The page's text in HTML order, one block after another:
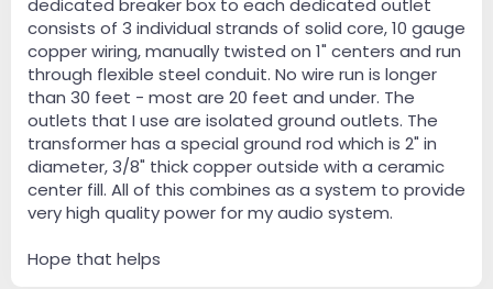
dedicated breaker box to each dedicated outlet
consists of 3 individual strands of solid core, 10 gauge
copper wiring, manually twisted on 1" centers and run
through flexible steel conduit. No wire run is longer
than 30 feet - most are 20 feet and under. The
outlets that I use are isolated ground outlets. The
transformer has a special ground rod which is 2" in
diameter, 3/8" thick copper outside with a ceramic
center fill. All of this combines as a system to provide
very high quality power for my audio system.
Hope that helps